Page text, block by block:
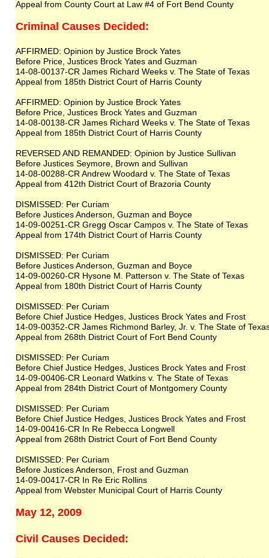
Appeal from County Court at Law #4 of Fort Bend County
Criminal Causes Decided:
AFFIRMED: Opinion by Justice Brock Yates
Before Price, Justices Brock Yates and Guzman
14-08-00137-CR James Richard Weeks v. The State of Texas
Appeal from 185th District Court of Harris County
AFFIRMED: Opinion by Justice Brock Yates
Before Price, Justices Brock Yates and Guzman
14-08-00138-CR James Richard Weeks v. The State of Texas
Appeal from 185th District Court of Harris County
REVERSED AND REMANDED: Opinion by Justice Sullivan
Before Justices Seymore, Brown and Sullivan
14-08-00288-CR Andrew Woodard v. The State of Texas
Appeal from 412th District Court of Brazoria County
DISMISSED: Per Curiam
Before Justices Anderson, Guzman and Boyce
14-09-00251-CR Gregg Oscar Campos v. The State of Texas
Appeal from 174th District Court of Harris County
DISMISSED: Per Curiam
Before Justices Anderson, Guzman and Boyce
14-09-00260-CR Hysone M. Patterson v. The State of Texas
Appeal from 180th District Court of Harris County
DISMISSED: Per Curiam
Before Chief Justice Hedges, Justices Brock Yates and Frost
14-09-00352-CR James Richmond Barley, Jr. v. The State of
Appeal from 268th District Court of Fort Bend County
DISMISSED: Per Curiam
Before Chief Justice Hedges, Justices Brock Yates and Frost
14-09-00406-CR Leonard Watkins v. The State of Texas
Appeal from 284th District Court of Montgomery County
DISMISSED: Per Curiam
Before Chief Justice Hedges, Justices Brock Yates and Frost
14-09-00416-CR In Re Rebecca Longwell
Appeal from 268th District Court of Fort Bend County
DISMISSED: Per Curiam
Before Justices Anderson, Frost and Guzman
14-09-00417-CR In Re Eric Rollins
Appeal from Webster Municipal Court of Harris County
May 12, 2009
Civil Causes Decided: